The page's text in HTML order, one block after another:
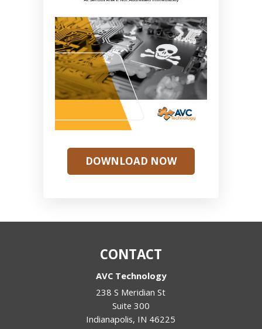
DOWNLOAD NOW
CONTACT
AVC Technology
238 S Meridian St
Suite 300
Indianapolis, IN 46225